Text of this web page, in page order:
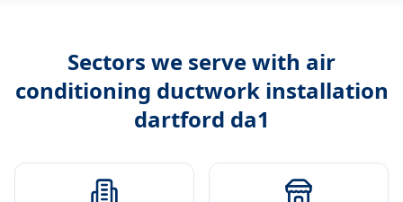
Sectors we serve with air
conditioning ductwork installation
dartford da1